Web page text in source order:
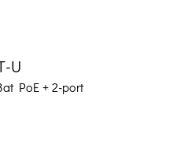
U
PoE + 2-port